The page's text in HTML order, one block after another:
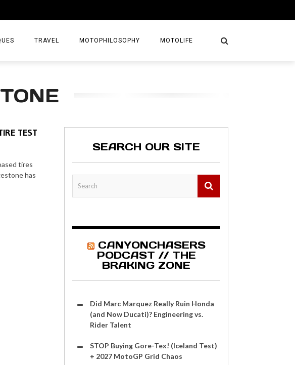
TRAVEL
WEEKEND GETAWAYS
TREASURE MAPS
MOTOPHILOSOPHY MOTOLIFE
TEST
tires
has
SEARCH OUR SITE
CANYONCHASERS
PODCAST // THE
BRAKING ZONE
Did Marc Marquez Really Ruin Honda
(and Now Ducati)? Engineering vs.
Rider Talent
STOP Buying Gore-Tex! (Iceland Test)
+ 2027 MotoGP Grid Chaos